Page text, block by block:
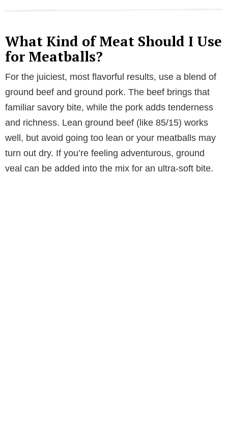
What Kind of Meat Should I Use
for Meatballs?
For the juiciest, most flavorful results, use a blend of
ground beef and ground pork. The beef brings that
familiar savory bite, while the pork adds tenderness
and richness. Lean ground beef (like 85/15) works
well, but avoid going too lean or your meatballs may
turn out dry. If you’re feeling adventurous, ground
veal can be added into the mix for an ultra-soft bite.